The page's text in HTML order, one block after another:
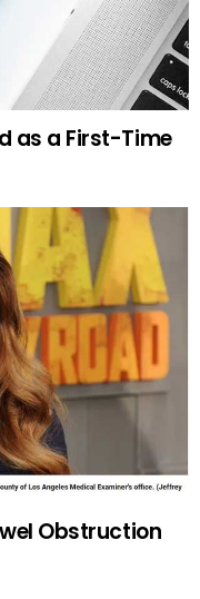
as a First-Time
Obstruction